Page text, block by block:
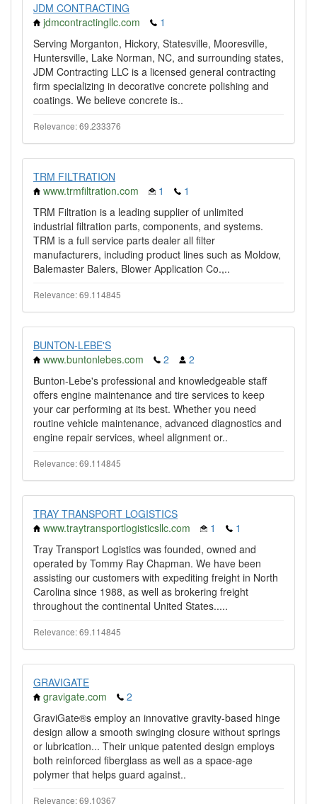
JDM CONTRACTING
jdmcontractingllc.com
1
Serving Morganton, Hickory, Statesville, Mooresville,
Huntersville, Lake Norman, NC, and surrounding states,
JDM Contracting LLC is a licensed general contracting
firm specializing in decorative concrete polishing and
coatings. We believe concrete is..
Relevance: 69.233376
TRM FILTRATION
www.trmfiltration.com
1
1
TRM Filtration is a leading supplier of unlimited
industrial filtration parts, components, and systems.
TRM is a full service parts dealer all filter
manufacturers, including product lines such as Moldow,
Balemaster Balers, Blower Application Co.,..
Relevance: 69.114845
BUNTON-LEBE'S
www.buntonlebes.com
2
2
Bunton-Lebe's professional and knowledgeable staff
offers engine maintenance and tire services to keep
your car performing at its best. Whether you need
routine vehicle maintenance, advanced diagnostics and
engine repair services, wheel alignment or..
Relevance: 69.114845
TRAY TRANSPORT LOGISTICS
www.traytransportlogisticsllc.com
1
1
Tray Transport Logistics was founded, owned and
operated by Tommy Ray Chapman. We have been
assisting our customers with expediting freight in North
Carolina since 1988, as well as brokering freight
throughout the continental United States.....
Relevance: 69.114845
GRAVIGATE
gravigate.com
2
GraviGate®s employ an innovative gravity-based hinge
design allow a smooth swinging closure without springs
or lubrication... Their unique patented design employs
both reinforced fiberglass as well as a space-age
polymer that helps guard against..
Relevance: 69.10367